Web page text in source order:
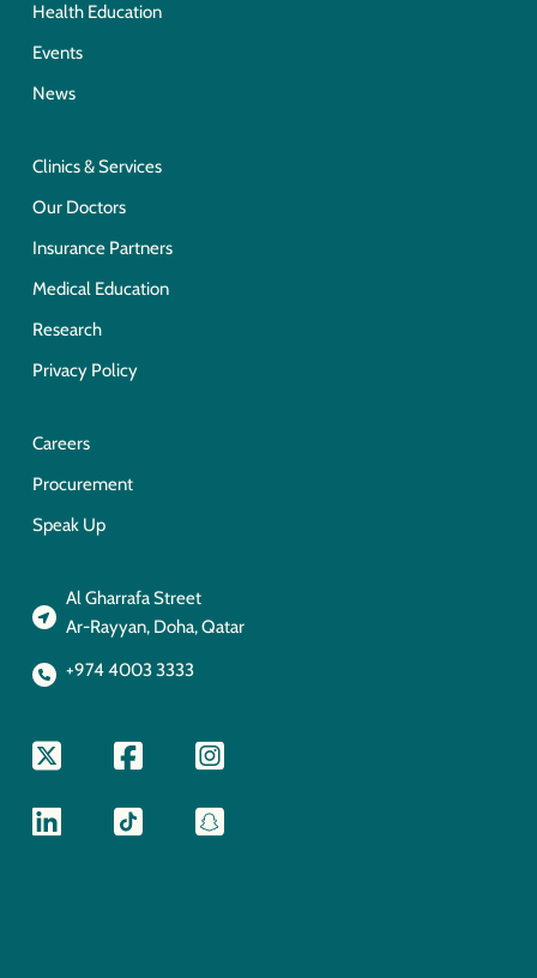
Health Education
Events
News
Clinics & Services
Our Doctors
Insurance Partners
Medical Education
Research
Privacy Policy
Careers
Procurement
Speak Up
Al Gharrafa Street
Ar-Rayyan, Doha, Qatar
+974 4003 3333